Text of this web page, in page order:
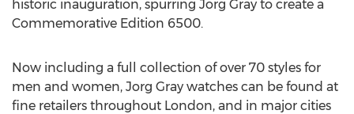
historic inauguration, spurring Jorg Gray to create a
Commemorative Edition 6500.
Now including a full collection of over 70 styles for
men and women, Jorg Gray watches can be found at
fine retailers throughout London, and in major cities